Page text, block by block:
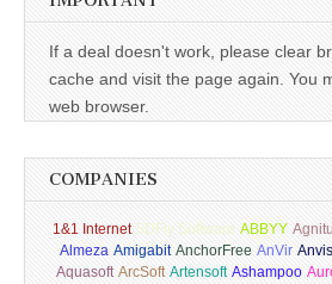
If a deal doesn't work, please clear
cache and visit the page again. You
web browser.
COMPANIES
1&1 Internet 5DFly Software ABBYY
Almeza Amigabit AnchorFree AnVir
Aquasoft ArcSoft Artensoft Ashampoo